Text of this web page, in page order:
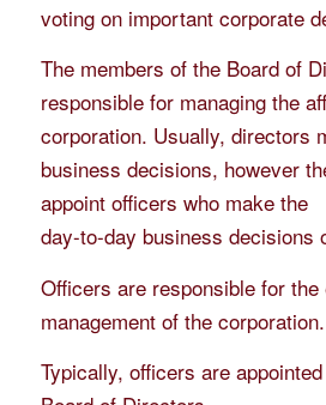
voting on important corporate
The members of the Board of
responsible for managing the
corporation. Usually, directors
business decisions, however
appoint officers who make the
day-to-day business decisions
Officers are responsible for the
management of the corporation.
Typically, officers are